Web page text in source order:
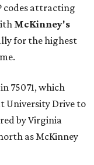
codes attracting
McKinney's
for the highest
75071, which
University Drive to
by Virginia
as McKinney